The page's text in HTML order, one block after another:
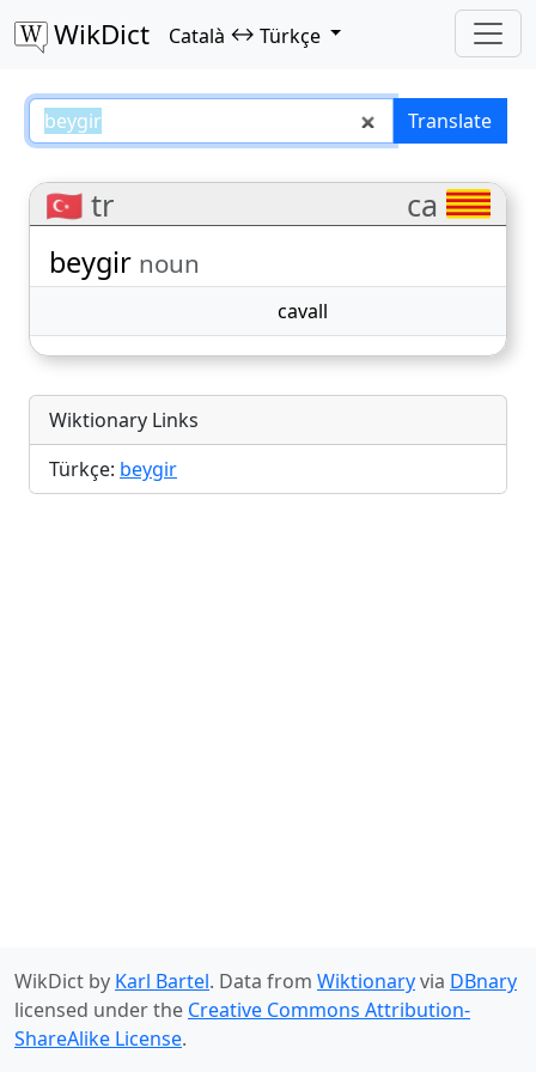
WikDict Català ↔ Türkçe
beygir – Català–Türkçe Translate
🇹🇷 tr ca
beygir noun
cavall
Wiktionary Links
Türkçe: beygir
WikDict by Karl Bartel. Data from Wiktionaryvia DBnary
licensed under the Creative Commons Attribution-
ShareAlike License.